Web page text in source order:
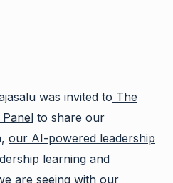
was invited to The
Panel to share our
our AI-powered leadership
learning and
are seeing with our